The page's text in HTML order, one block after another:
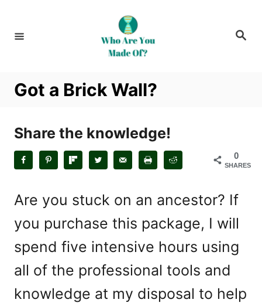
S
Got a Brick Wall?
Share the knowledge!
0
SHARES
Are you stuck on an ancestor? If
you purchase this package, I will
spend five intensive hours using
all of the professional tools and
knowledge at my disposal to help